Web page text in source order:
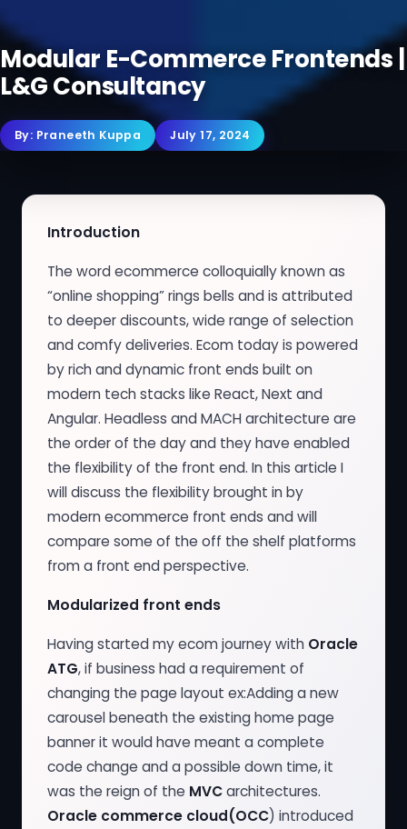
Modular E-Commerce Frontends |
L&G Consultancy
By: Praneeth Kuppa July 17, 2024
Introduction
The word ecommerce colloquially known as
“online shopping” rings bells and is attributed
to deeper discounts, wide range of selection
and comfy deliveries. Ecom today is powered
by rich and dynamic front ends built on
modern tech stacks like React, Next and
Angular. Headless and MACH architecture are
the order of the day and they have enabled
the flexibility of the front end. In this article I
will discuss the flexibility brought in by
modern ecommerce front ends and will
compare some of the off the shelf platforms
from a front end perspective.
Modularized front ends
Having started my ecom journey with Oracle
ATG, if business had a requirement of
changing the page layout ex:Adding a new
carousel beneath the existing home page
banner it would have meant a complete
code change and a possible down time, it
was the reign of the MVCarchitectures.
Oracle commerce cloud(OCC) introduced